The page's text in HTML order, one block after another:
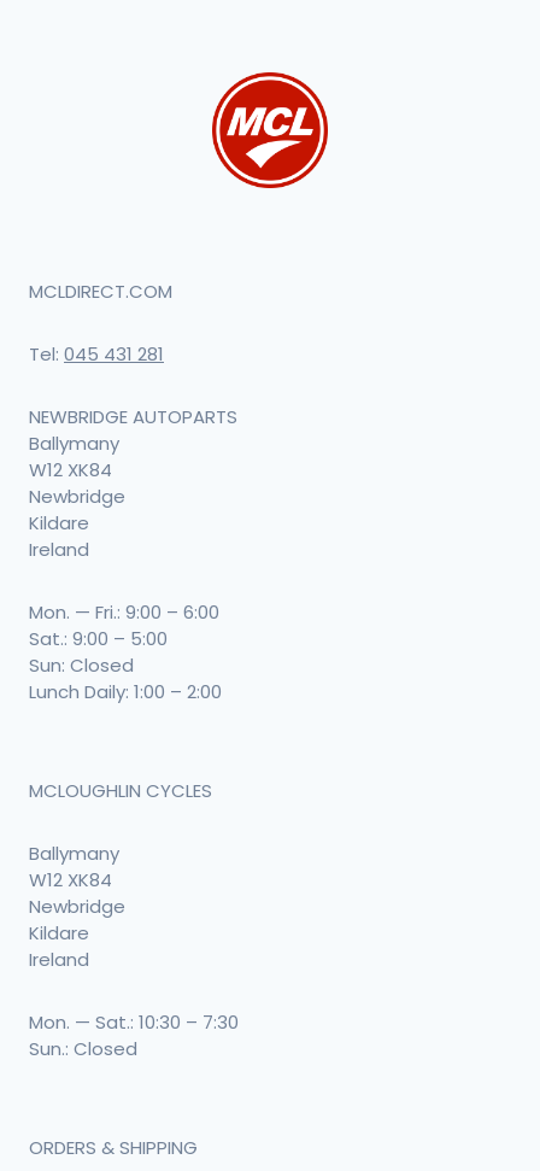
MCLDIRECT.COM
Tel: 045 431 281
NEWBRIDGE AUTOPARTS
Ballymany
W12 XK84
Newbridge
Kildare
Ireland
Mon. — Fri.: 9:00 – 6:00
Sat.: 9:00 – 5:00
Sun: Closed
Lunch Daily: 1:00 – 2:00
MCLOUGHLIN CYCLES
Ballymany
W12 XK84
Newbridge
Kildare
Ireland
Mon. — Sat.: 10:30 – 7:30
Sun.: Closed
ORDERS & SHIPPING